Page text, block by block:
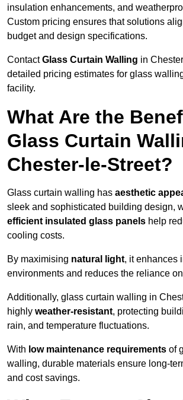
insulation enhancements, and
Custom pricing ensures that solutions
budget and design specifications.
ContactGlass Curtain Walling in
detailed pricing estimates for glass
facility.
What Are the
Glass Curtain
Chester-le-Street?
Glass curtain walling has aesthetic
sleek and sophisticated building design,
efficient insulated glass panels help
cooling costs.
By maximising natural light, it enhances
environments and reduces the reliance
Additionally, glass curtain walling in
highly weather-resistant, protecting
rain, and temperature fluctuations.
With low maintenance requirements of
walling, durable materials ensure long-
and cost savings.